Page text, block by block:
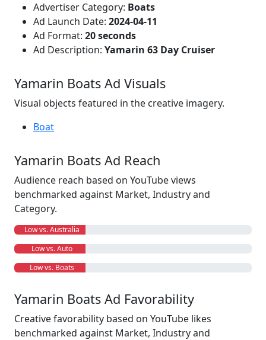
Advertiser Category: Boats
Ad Launch Date: 2024-04-11
Ad Format: 20 seconds
Ad Description: Yamarin 63 Day Cruiser
Yamarin Boats Ad Visuals
Visual objects featured in the creative imagery.
Boat
Yamarin Boats Ad Reach
Audience reach based on YouTube views
benchmarked against Market, Industry and
Category.
Low vs. Australia
Low vs. Auto
Low vs. Boats
Yamarin Boats Ad Favorability
Creative favorability based on YouTube likes
benchmarked against Market, Industry and